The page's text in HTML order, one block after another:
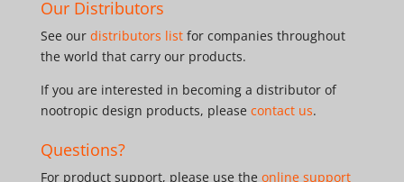
Our Distributors
See our distributors listfor companies throughout
the world that carry our products.
If you are interested in becoming a distributor of
nootropic design products, please contact us.
Questions?
For product support, please use the online support